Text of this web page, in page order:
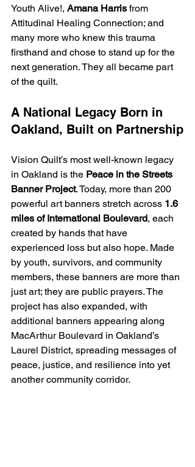
Youth Alive!, Amana Harris from
Attitudinal Healing Connection; and
many more who knew this trauma
firsthand and chose to stand up for the
next generation. They all became part
of the quilt.
A National Legacy Born in
Oakland, Built on Partnership
Vision Quilt’s most well-known legacy
in Oakland is the Peace in the Streets
Banner Project. Today, more than 200
powerful art banners stretch across 1.6
miles of International Boulevard, each
created by hands that have
experienced loss but also hope. Made
by youth, survivors, and community
members, these banners are more than
just art; they are public prayers. The
project has also expanded, with
additional banners appearing along
MacArthur Boulevard in Oakland’s
Laurel District, spreading messages of
peace, justice, and resilience into yet
another community corridor.